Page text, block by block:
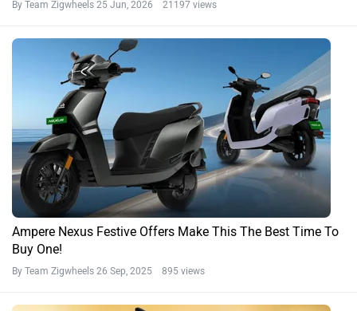
By Team Zigwheels 25 Jun, 2026 21197 views
Ampere Nexus Festive Offers Make This The Best Time To
Buy One!
By Team Zigwheels 26 Sep, 2025 895 views